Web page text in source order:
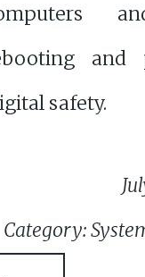
and
safety.
Category: